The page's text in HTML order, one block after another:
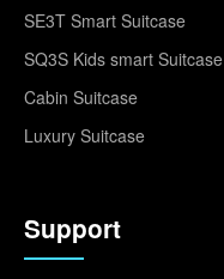
SE3T Smart Suitcase
SQ3S Kids smart Suitcase
Cabin Suitcase
Luxury Suitcase
Support